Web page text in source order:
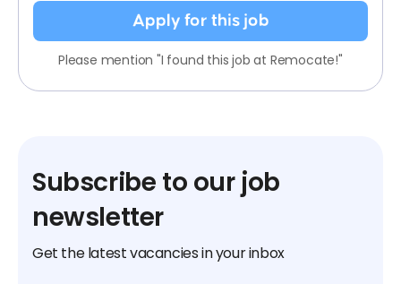
Apply for this job
Please mention "I found this job at Remocate!"
Subscribe to our job
newsletter
Get the latest vacancies in your inbox